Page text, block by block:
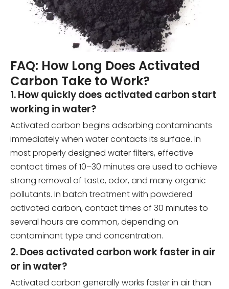
FAQ: How Long Does Activated
Carbon Take to Work?
1. How quickly does activated carbon start
working in water?
Activated carbon begins adsorbing contaminants
immediately when water contacts its surface. In
most properly designed water filters, effective
contact times of 10–30 minutes are used to achieve
strong removal of taste, odor, and many organic
pollutants. In batch treatment with powdered
activated carbon, contact times of 30 minutes to
several hours are common, depending on
contaminant type and concentration.
2. Does activated carbon work faster in air
or in water?
Activated carbon generally works faster in air than